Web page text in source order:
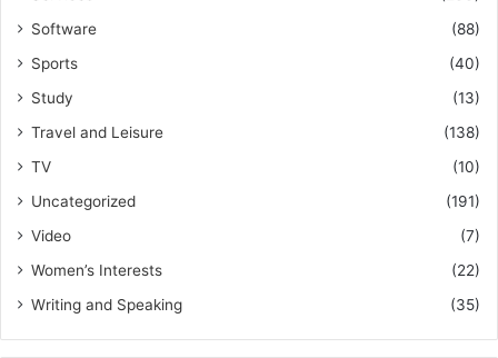
Software
(88)
Sports
(40)
Study
(13)
Travel and Leisure
(138)
TV
(10)
Uncategorized
(191)
Video
(7)
Women’s Interests
(22)
Writing and Speaking
(35)